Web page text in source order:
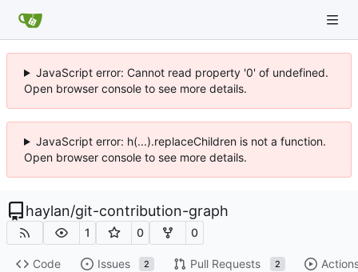
JavaScript error: Cannot read property '0' of undefined.
Open browser console to see more details.
JavaScript error: h(...).replaceChildren is not a function.
Open browser console to see more details.
haylan/git-contribution-graph
1 0 0
Code Issues 2 Pull Requests 2